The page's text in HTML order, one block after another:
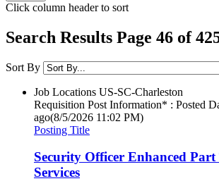
Click column header to sort
Search Results Page 46 of
Sort By
Job Locations US-SC-Charleston
Requisition Post Information* : Posted
ago(8/5/2026 11:02 PM)
Posting Title
Security Officer Enhanced Part
Services